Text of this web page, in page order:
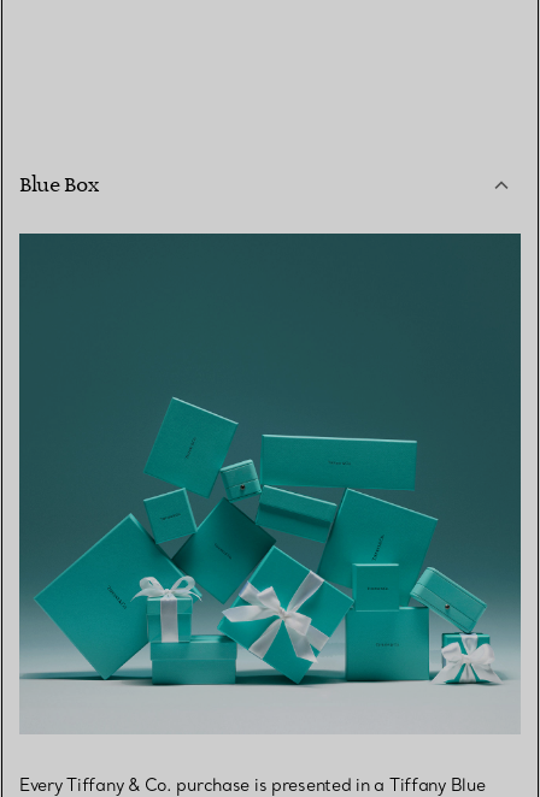
Blue Box
Every Tiffany & Co. purchase is presented in a Tiffany Blue